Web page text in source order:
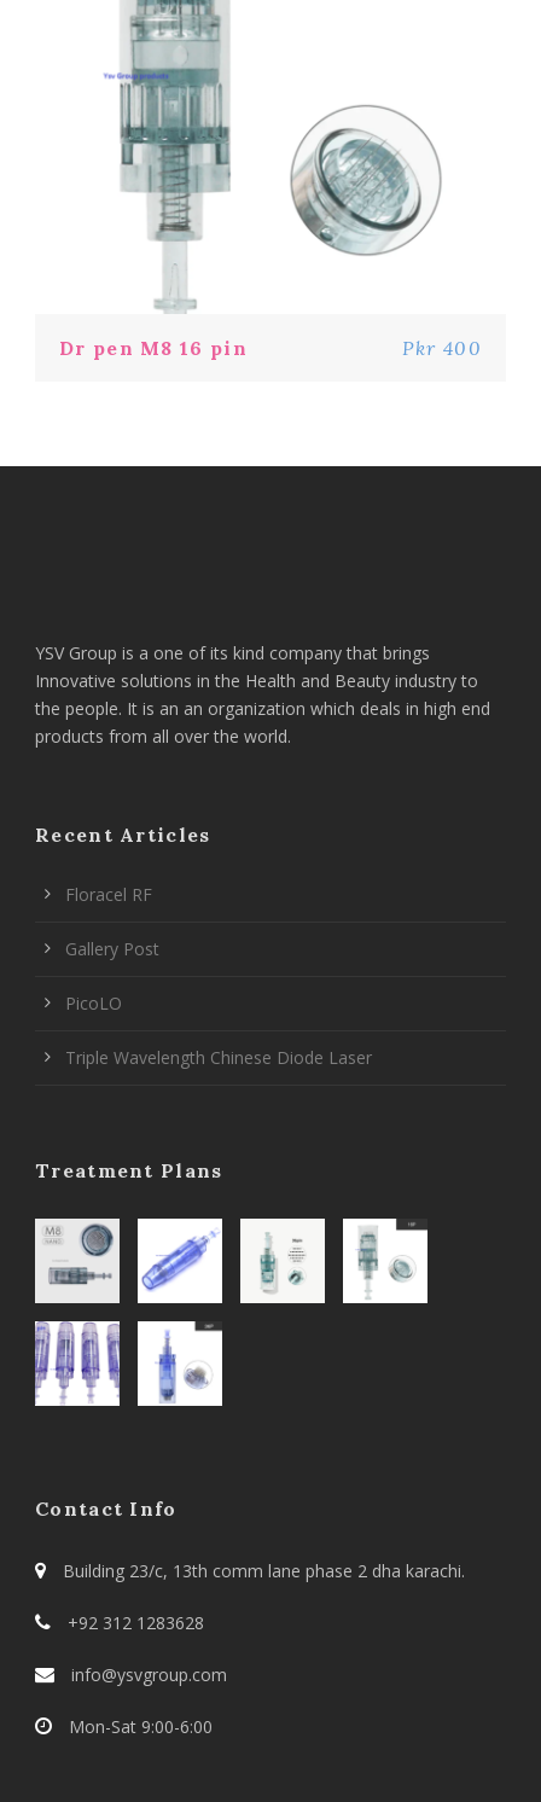
Dr pen M8 16 pin Pkr 400
YSV Group is a one of its kind company that brings
Innovative solutions in the Health and Beauty industry to
the people. It is an an organization which deals in high end
products from all over the world.
Recent Articles
Floracel RF
Gallery Post
PicoLO
Triple Wavelength Chinese Diode Laser
Treatment Plans
Contact Info
Building 23/c, 13th comm lane phase 2 dha karachi.
+92 312 1283628
info@ysvgroup.com
Mon-Sat 9:00-6:00